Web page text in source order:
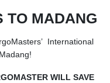
TO MADANG
International
WILL SAVE